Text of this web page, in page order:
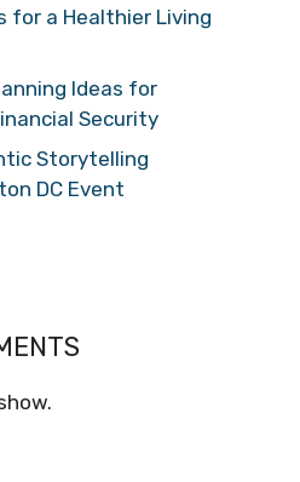
for a Healthier Living
Ideas for
Security
Storytelling
DC Event